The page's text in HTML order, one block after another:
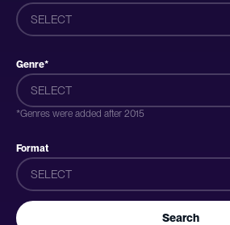
SELECT
Genre*
SELECT
*Genres were added after 2015
Format
SELECT
Search